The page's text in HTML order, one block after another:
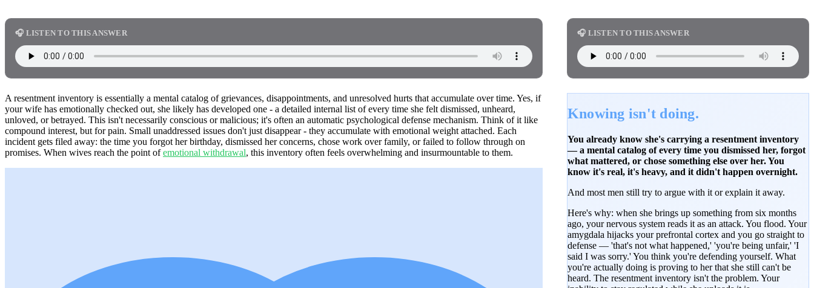
🎧 LISTEN TO THIS ANSWER
A resentment inventory is essentially a mental catalog of grievances, disappointments, and unresolved hurts that accumulate over time. Yes, if
your wife has emotionally checked out, she likely has developed one - a detailed internal list of every time she felt dismissed, unheard,
unloved, or betrayed. This isn't necessarily conscious or malicious; it's often an automatic psychological defense mechanism. Think of it like
compound interest, but for pain. Small unaddressed issues don't just disappear - they accumulate with emotional weight attached. Each
incident gets filed away: the time you forgot her birthday, dismissed her concerns, chose work over family, or failed to follow through on
promises. When wives reach the point ofemotional withdrawal, this inventory often feels overwhelming and insurmountable to them.
🎧 LISTEN TO THIS ANSWER
Knowing isn't doing.
You already know she's carrying a resentment inventory
— a mental catalog of every time you dismissed her, forgot
what mattered, or chose something else over her. You
know it's real, it's heavy, and it didn't happen overnight.
And most men still try to argue with it or explain it away.
Here's why: when she brings up something from six months
ago, your nervous system reads it as an attack. You flood. Your
amygdala hijacks your prefrontal cortex and you go straight to
defense — 'that's not what happened,' 'you're being unfair,' 'I
said I was sorry.' You think you're defending yourself. What
you're actually doing is proving to her that she still can't be
heard. The resentment inventory isn't the problem. Your